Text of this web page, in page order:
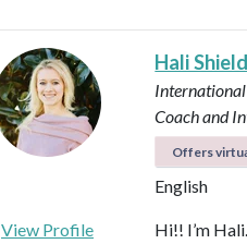
Hali
Coach and
Offers
English
View Profile
Hi!! I’m